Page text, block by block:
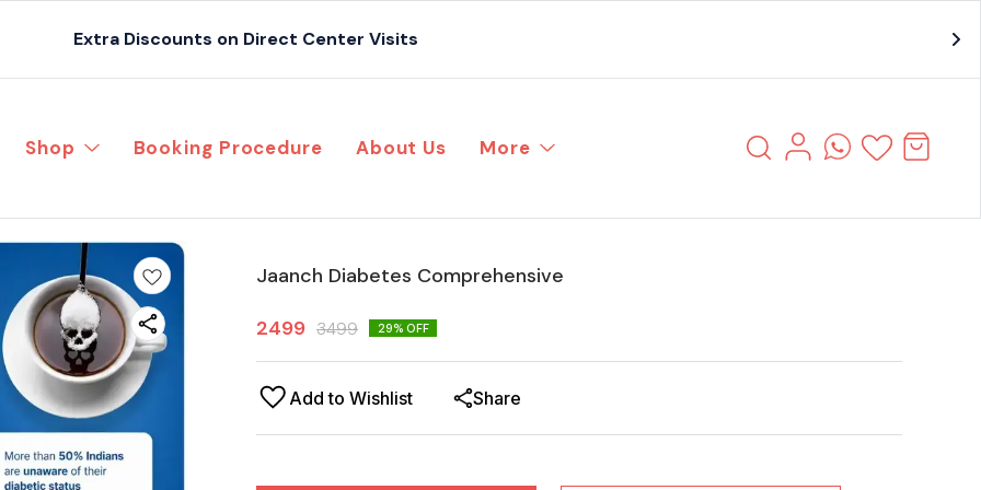
Extra Discounts on Direct Center Visits
Shop Booking Procedure About Us More
Jaanch Diabetes Comprehensive
2499 3499 29% OFF
Add to Wishlist Share